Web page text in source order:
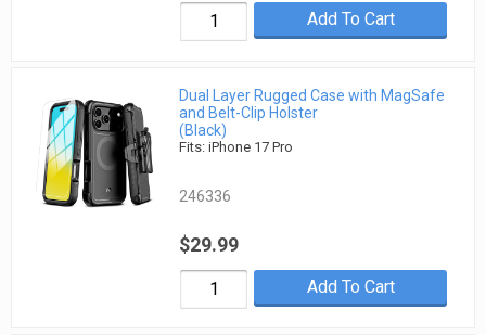
Add To Cart
Dual Layer Rugged Case with MagSafe
and Belt-Clip Holster
(Black)
Fits: iPhone 17 Pro
246336
$29.99
Add To Cart